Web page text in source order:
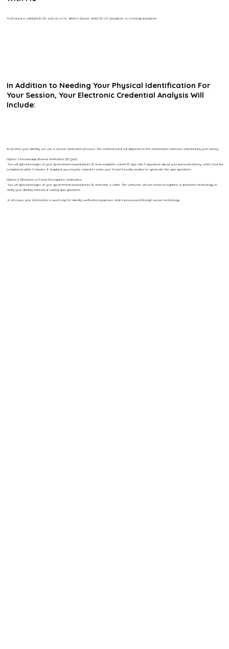
You’ll need a valid photo ID, such as a U.S. driver’s license, state ID, U.S. passport, or a foreign passport.
In Addition to Needing Your Physical Identification For
Your Session, Your Electronic Credential Analysis Will
Include:
To protect your identity, we use a secure verification process. The method used will depend on the notarization software selected by your notary.
Option 1: Knowledge-Based Verification (ID Quiz)
You will upload images of your government-issued photo ID and complete a brief ID quiz with 5 questions about your personal history, which must be
completed within 2 minutes. If required, you may be asked to enter your Social Security number to generate the quiz questions.
Option 2: Biometric or Facial Recognition Verification
You will upload images of your government-issued photo ID and take a selfie. The software will use facial recognition or biometric technology to
verify your identity instead of asking quiz questions.
In all cases, your information is used only for identity verification purposes and is processed through secure technology.